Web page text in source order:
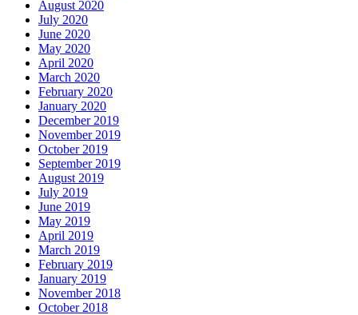
August 2020
July 2020
June 2020
May 2020
April 2020
March 2020
February 2020
January 2020
December 2019
November 2019
October 2019
September 2019
August 2019
July 2019
June 2019
May 2019
April 2019
March 2019
February 2019
January 2019
November 2018
October 2018